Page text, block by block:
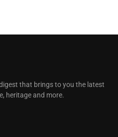
that brings to you the latest
heritage and more.